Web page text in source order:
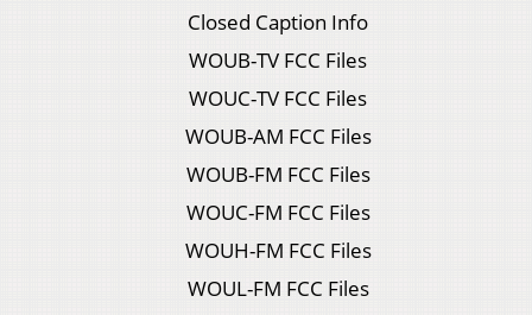
Closed Caption Info
WOUB-TV FCC Files
WOUC-TV FCC Files
WOUB-AM FCC Files
WOUB-FM FCC Files
WOUC-FM FCC Files
WOUH-FM FCC Files
WOUL-FM FCC Files